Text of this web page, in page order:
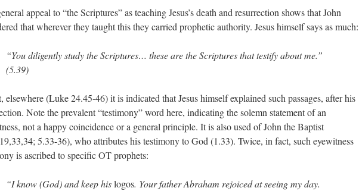
appeal to “the Scriptures” as teaching Jesus’s death and resurrection shows that John
that wherever they taught this they carried prophetic authority. Jesus himself says as much:
“You diligently study the Scriptures… these are the Scriptures that testify about me.”
(5.39)
elsewhere (Luke 24.45-46) it is indicated that Jesus himself explained such passages, after his
Note the prevalent “testimony” word here, indicating the solemn statement of an
not a happy coincidence or a general principle. It is also used of John the Baptist
5.33-36), who attributes his testimony to God (1.33). Twice, in fact, such eyewitness
is ascribed to specific OT prophets:
“I know (God) and keep hislogos. Your father Abraham rejoiced at seeing my day.